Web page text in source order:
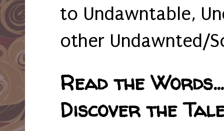
to Undawntable,
other Undawnted/
Read the
Discover the